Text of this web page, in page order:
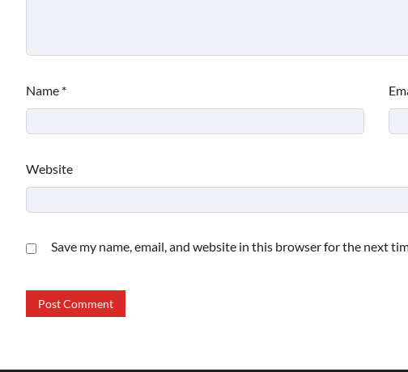
Name *
Website
Save my name, email, and website in this browser for the next